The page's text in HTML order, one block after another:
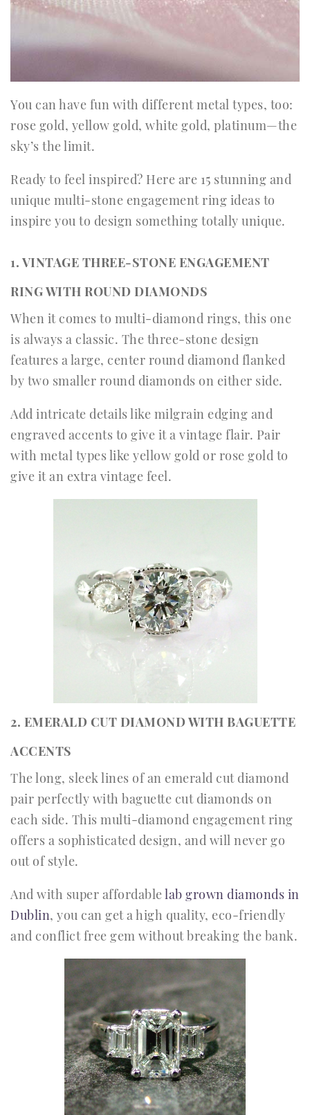
You can have fun with different metal types, too:
rose gold, yellow gold, white gold, platinum—the
sky’s the limit.
Ready to feel inspired? Here are 15 stunning and
unique multi-stone engagement ring ideas to
inspire you to design something totally unique.
1. VINTAGE THREE-STONE ENGAGEMENT
RING WITH ROUND DIAMONDS
When it comes to multi-diamond rings, this one
is always a classic. The three-stone design
features a large, center round diamond flanked
by two smaller round diamonds on either side.
Add intricate details like milgrain edging and
engraved accents to give it a vintage flair. Pair
with metal types like yellow gold or rose gold to
give it an extra vintage feel.
2. EMERALD CUT DIAMOND WITH BAGUETTE
ACCENTS
The long, sleek lines of an emerald cut diamond
pair perfectly with baguette cut diamonds on
each side. This multi-diamond engagement ring
offers a sophisticated design, and will never go
out of style.
And with super affordable lab grown diamonds in
Dublin, you can get a high quality, eco-friendly
and conflict free gem without breaking the bank.